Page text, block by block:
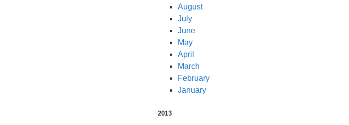
August
July
June
May
April
March
February
January
2013